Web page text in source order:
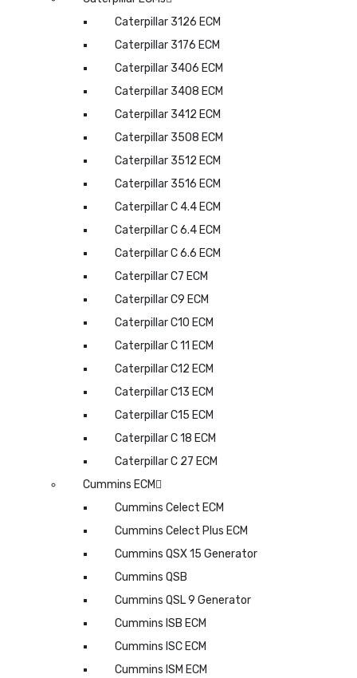
Caterpillar 3126 ECM
Caterpillar 3176 ECM
Caterpillar 3406 ECM
Caterpillar 3408 ECM
Caterpillar 3412 ECM
Caterpillar 3508 ECM
Caterpillar 3512 ECM
Caterpillar 3516 ECM
Caterpillar C 4.4 ECM
Caterpillar C 6.4 ECM
Caterpillar C 6.6 ECM
Caterpillar C7 ECM
Caterpillar C9 ECM
Caterpillar C10 ECM
Caterpillar C 11 ECM
Caterpillar C12 ECM
Caterpillar C13 ECM
Caterpillar C15 ECM
Caterpillar C 18 ECM
Caterpillar C 27 ECM
Cummins ECM
Cummins Celect ECM
Cummins Celect Plus ECM
Cummins QSX 15 Generator
Cummins QSB
Cummins QSL 9 Generator
Cummins ISB ECM
Cummins ISC ECM
Cummins ISM ECM